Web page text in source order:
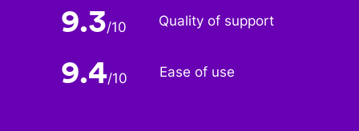
9.3/10 Quality of support
9.4/10 Ease of use